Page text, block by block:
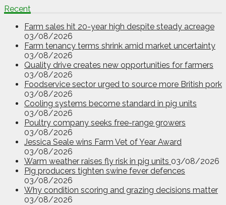
Recent
Farm sales hit 20-year high despite steady acreage
03/08/2026
Farm tenancy terms shrink amid market uncertainty
03/08/2026
Quality drive creates new opportunities for farmers
03/08/2026
Foodservice sector urged to source more British pork
03/08/2026
Cooling systems become standard in pig units
03/08/2026
Poultry company seeks free-range growers
03/08/2026
Jessica Seale wins Farm Vet of Year Award
03/08/2026
Warm weather raises fly risk in pig units 03/08/2026
Pig producers tighten swine fever defences
03/08/2026
Why condition scoring and grazing decisions matter
03/08/2026